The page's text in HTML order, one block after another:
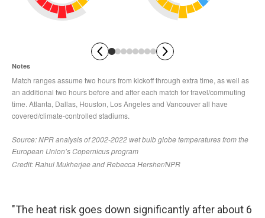
"The heat risk goes down significantly after about 6